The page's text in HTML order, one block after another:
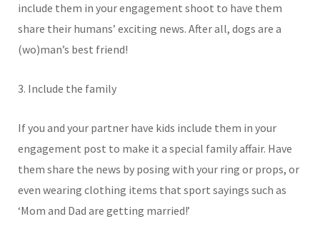
include them in your engagement shoot to have them
share their humans’ exciting news. After all, dogs are a
(wo)man’s best friend!
3. Include the family
If you and your partner have kids include them in your
engagement post to make it a special family affair. Have
them share the news by posing with your ring or props, or
even wearing clothing items that sport sayings such as
‘Mom and Dad are getting married!’